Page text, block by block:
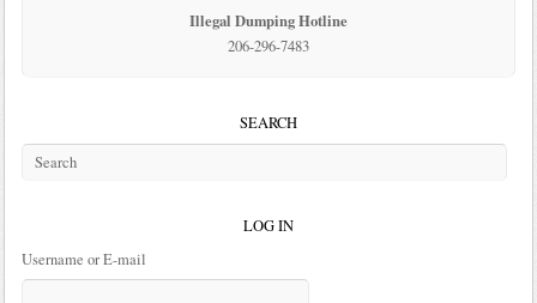
Illegal Dumping Hotline
206-296-7483
SEARCH
LOG IN
Username or E-mail